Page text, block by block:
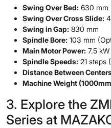
Swing Over Bed: 630 mm
Swing Over Cross Slide:
Swing in Gap: 830 mm
Spindle Bore: 103 mm
Main Motor Power: 7.5
Spindle Speeds: 21 steps
Distance Between
Machine Weight
3. Explore the
Series at